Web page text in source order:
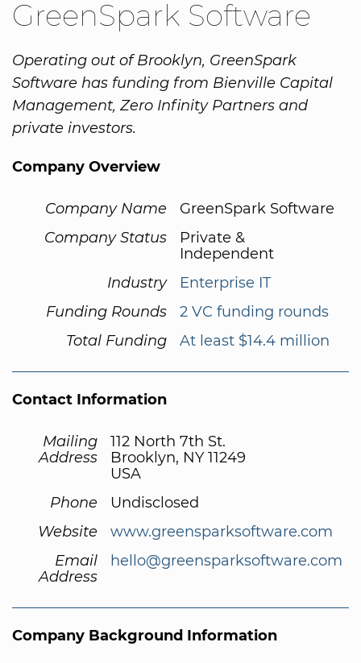
GreenSpark Software
Operating out of Brooklyn, GreenSpark
Software has funding from Bienville Capital
Management, Zero Infinity Partners and
private investors.
Company Overview
Company Name
GreenSpark Software
Company Status
Private &
Independent
Industry
Enterprise IT
Funding Rounds
2 VC funding rounds
Total Funding
At least $14.4 million
Contact Information
Mailing
Address
112 North 7th St.
Brooklyn, NY 11249
USA
Phone
Undisclosed
Website
www.greensparksoftware.com
Email
Address
hello@greensparksoftware.com
Company Background Information